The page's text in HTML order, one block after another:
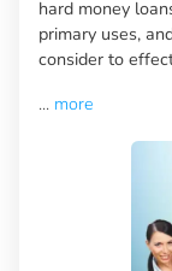
hard money
primary uses,
consider to
... more